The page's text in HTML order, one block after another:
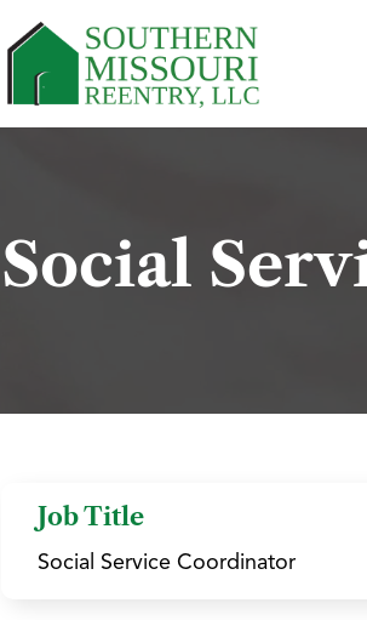
Social
Job Title
Social Service Coordinator